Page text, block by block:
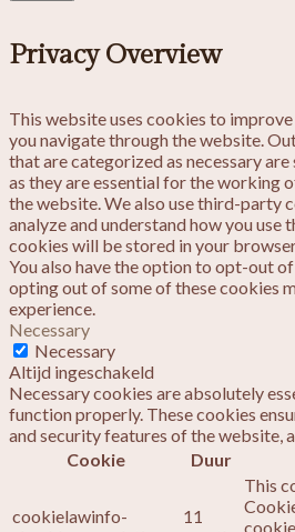
Privacy Overview
This website uses cookies to
you navigate through the website.
that are categorized as necessary
as they are essential for the working
the website. We also use third-party
analyze and understand how you use
cookies will be stored in your
You also have the option to opt-out
opting out of some of these cookies
experience.
Necessary
Necessary
Altijd ingeschakeld
Necessary cookies are absolutely
function properly. These cookies
and security features of the website,
Cookie
Duur
cookielawinfo-
11
This